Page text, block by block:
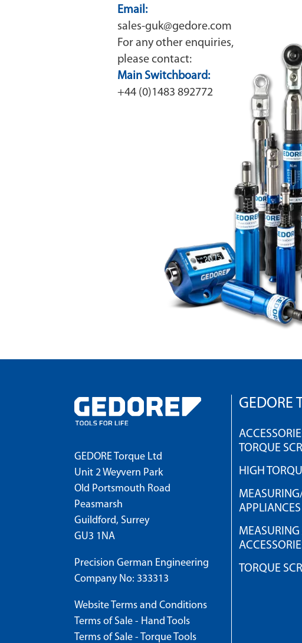
Email:
sales-guk@gedore.com
For any other enquiries,
please contact:
Main Switchboard:
+44 (0)1483 892772
GEDORE Torque Ltd
Unit 2 Weyvern Park
Old Portsmouth Road
Peasmarsh
Guildford, Surrey
GU3 1NA
Precision German Engineering
Company No: 333313
Website Terms and Conditions
Terms of Sale - Hand Tools
Terms of Sale - Torque Tools
GEDORE
TORQUE
HIGH
APPLIANCES
MEASURING
TORQUE